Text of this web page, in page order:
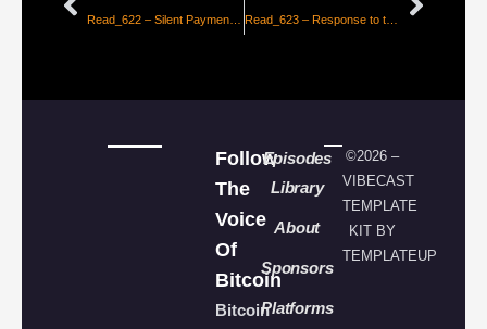
Read_622 – Silent Payments & Secret Blinding Keys [Shinobi] Read_623 – Response to the Huffman Letter to the EPA [Bitcoin Mining Council]
Follow
The
Voice
Of
Bitcoin
Bitcoin
Episodes
Library
About
Sponsors
Platforms
©2026 –
VIBECAST
TEMPLATE
KIT BY
TEMPLATEUP